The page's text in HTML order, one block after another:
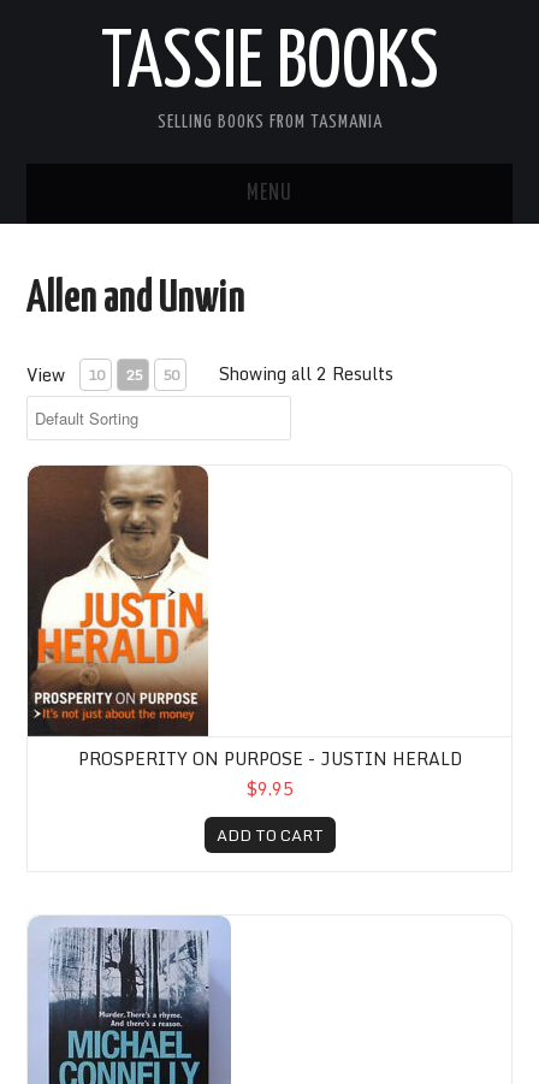
TASSIE BOOKS
SELLING BOOKS FROM TASMANIA
MENU
INFORMATION FOR CUSTOMERS
ACCOUNT
CART
CONTACT US
Allen and Unwin
View 10 25 50 Showing all 2 Results
PROSPERITY ON PURPOSE - JUSTIN HERALD
$9.95
ADD TO CART